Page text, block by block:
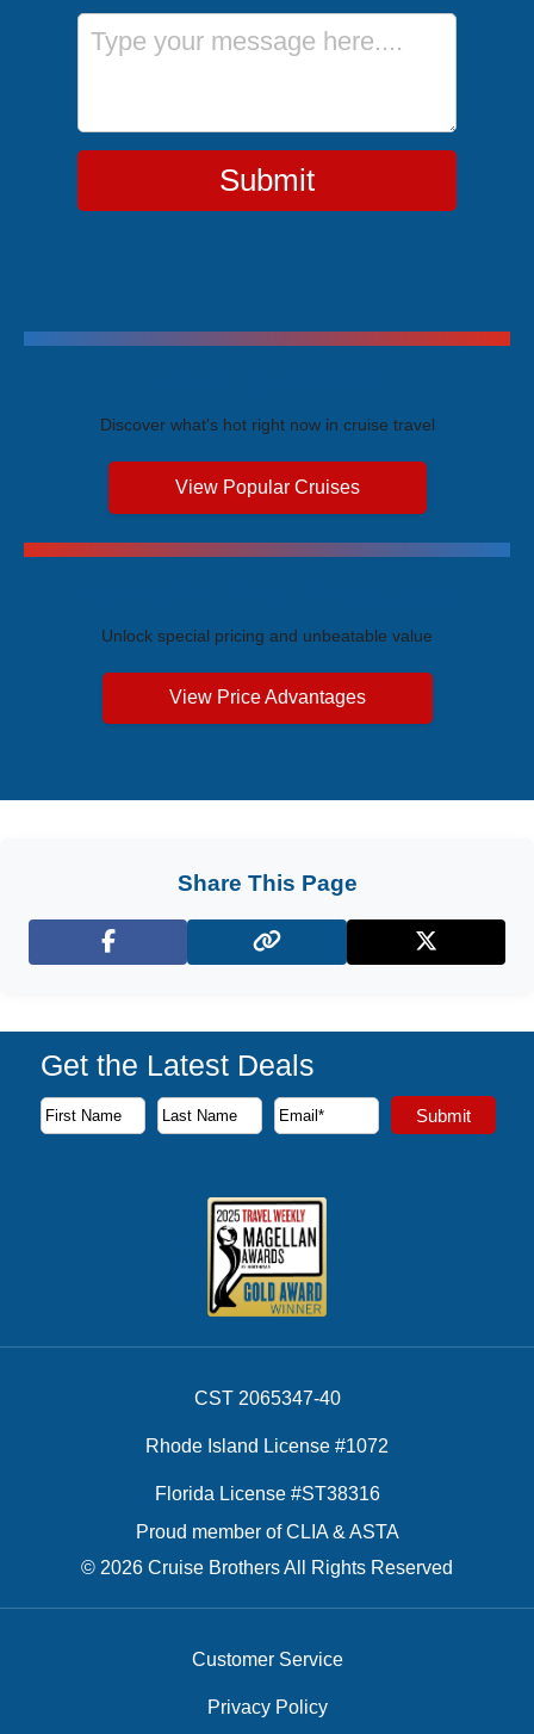
Message
Submit
Discover what's hot right now in cruise travel
View Popular Cruises
Unlock special pricing and unbeatable value
View Price Advantages
Share This Page
Facebook X (Twitter)
Get the Latest Deals
Subscribe to our newsletter to receive the latest cruise
First Name
Last Name
Email Address Submit
CST 2065347-40
Rhode Island License #1072
Florida License #ST38316
Proud member of CLIA & ASTA
© 2026 Cruise Brothers All Rights Reserved
Customer Service
Privacy Policy